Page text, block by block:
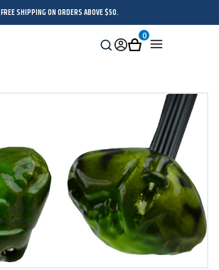
FREE SHIPPING ON ORDERS ABOVE $50.
Search
SignCart
0